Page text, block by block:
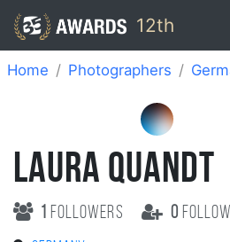
12th
Home Photographers
LAURA QUANDT
1 followers 0